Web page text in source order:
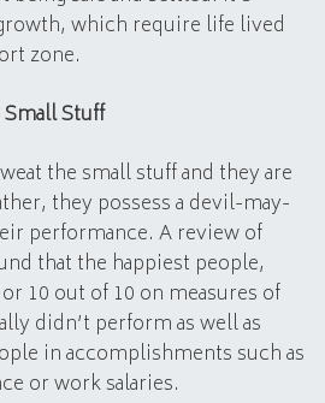
which require life lived
zone.
Stuff
the small stuff and they are
they possess a devil-may-
performance. A review of
that the happiest people,
10 out of 10 on measures of
didn’t perform as well as
in accomplishments such as
or work salaries.